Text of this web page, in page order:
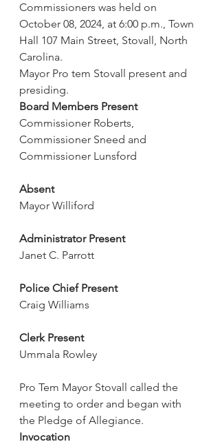
Commissioners was held on
October 08, 2024, at 6:00 p.m., Town
Hall 107 Main Street, Stovall, North
Carolina.
Mayor Pro tem Stovall present and
presiding.
Board Members Present
Commissioner Roberts,
Commissioner Sneed and
Commissioner Lunsford
Absent
Mayor Williford
Administrator Present
Janet C. Parrott
Police Chief Present
Craig Williams
Clerk Present
Ummala Rowley
Pro Tem Mayor Stovall called the
meeting to order and began with
the Pledge of Allegiance.
Invocation